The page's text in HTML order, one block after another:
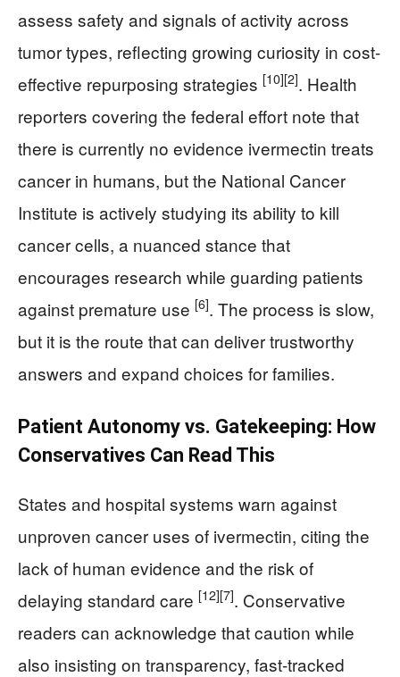
assess safety and signals of activity across
tumor types, reflecting growing curiosity in cost-
effective repurposing strategies [10][2]. Health
reporters covering the federal effort note that
there is currently no evidence ivermectin treats
cancer in humans, but the National Cancer
Institute is actively studying its ability to kill
cancer cells, a nuanced stance that
encourages research while guarding patients
against premature use [6]. The process is slow,
but it is the route that can deliver trustworthy
answers and expand choices for families.
Patient Autonomy vs. Gatekeeping: How
Conservatives Can Read This
States and hospital systems warn against
unproven cancer uses of ivermectin, citing the
lack of human evidence and the risk of
delaying standard care [12][7]. Conservative
readers can acknowledge that caution while
also insisting on transparency, fast-tracked